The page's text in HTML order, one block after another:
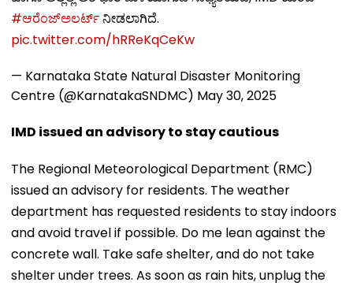
#ಆರೆಂಜ್ಅಲರ್ಟ್ನೀಡಲಾಗಿದೆ.
pic.twitter.com/hRReKqCeKw
— Karnataka State Natural Disaster Monitoring
Centre (@KarnatakaSNDMC) May 30, 2025
IMD issued an advisory to stay cautious
The Regional Meteorological Department (RMC)
issued an advisory for residents. The weather
department has requested residents to stay indoors
and avoid travel if possible. Do me lean against the
concrete wall. Take safe shelter, and do not take
shelter under trees. As soon as rain hits, unplug the